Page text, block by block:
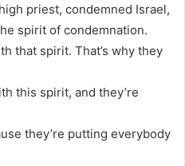
priest, condemned Israel,
spirit of condemnation.
that spirit. That’s why they
this spirit, and they’re
they’re putting everybody